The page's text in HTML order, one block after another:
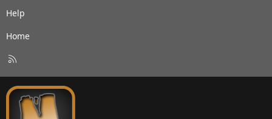
Help
Home
S